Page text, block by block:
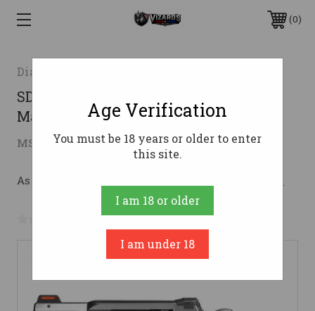
0
Diamondback Firearms
SDR 357MAG 2" 6RD STAINLESS357
Magnum | 38 Special
MSRP: $849.80 $684.00 ( saved$165.80)
As low as $122.11/mo with
No reviews yet Write a Review
Age Verification
You must be 18 years or older to enter
this site.
I am 18 or older
I am under 18